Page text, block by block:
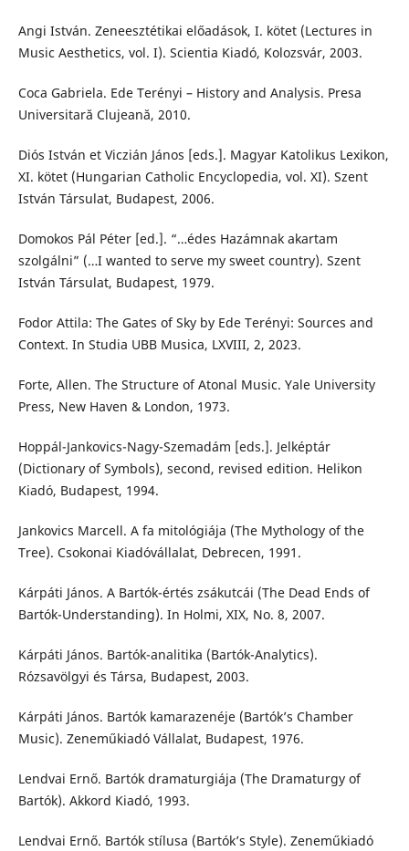
Angi István. Zeneesztétikai előadások, I. kötet (Lectures in
Music Aesthetics, vol. I). Scientia Kiadó, Kolozsvár, 2003.
Coca Gabriela. Ede Terényi – History and Analysis. Presa
Universitară Clujeană, 2010.
Diós István et Viczián János [eds.]. Magyar Katolikus Lexikon,
XI. kötet (Hungarian Catholic Encyclopedia, vol. XI). Szent
István Társulat, Budapest, 2006.
Domokos Pál Péter [ed.]. “…édes Hazámnak akartam
szolgálni” (…I wanted to serve my sweet country). Szent
István Társulat, Budapest, 1979.
Fodor Attila: The Gates of Sky by Ede Terényi: Sources and
Context. In Studia UBB Musica, LXVIII, 2, 2023.
Forte, Allen. The Structure of Atonal Music. Yale University
Press, New Haven & London, 1973.
Hoppál-Jankovics-Nagy-Szemadám [eds.]. Jelképtár
(Dictionary of Symbols), second, revised edition. Helikon
Kiadó, Budapest, 1994.
Jankovics Marcell. A fa mitológiája (The Mythology of the
Tree). Csokonai Kiadóvállalat, Debrecen, 1991.
Kárpáti János. A Bartók-értés zsákutcái (The Dead Ends of
Bartók-Understanding). In Holmi, XIX, No. 8, 2007.
Kárpáti János. Bartók-analitika (Bartók-Analytics).
Rózsavölgyi és Társa, Budapest, 2003.
Kárpáti János. Bartók kamarazenéje (Bartók’s Chamber
Music). Zeneműkiadó Vállalat, Budapest, 1976.
Lendvai Ernő. Bartók dramaturgiája (The Dramaturgy of
Bartók). Akkord Kiadó, 1993.
Lendvai Ernő. Bartók stílusa (Bartók’s Style). Zeneműkiadó